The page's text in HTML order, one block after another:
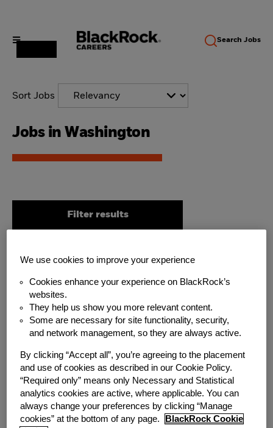
Search Jobs
Sort Jobs
Jobs in Washington
Filter results
Director, Business & Platform
Development, US Direct
Location:
Additional
Locations:
SF4-San Francisco - 400
Howard Street; DC3-
Avenue, N.W., 3rd Floor; CHI-
Chicago - 227 West Monroe
Street; AT8 - 725 Ponce de
Leon Ave NE, Atlanta
Team:
Sales & Relationship Mgmt
We use cookies to improve your experience
Cookies enhance your experience on BlackRock’s
websites.
They help us show you more relevant content.
Some are necessary for site functionality, security,
and network management, so they are always active.
By clicking “Accept all”, you’re agreeing to the placement
and use of cookies as described in our Cookie Policy.
“Required only” means only Necessary and Statistical
analytics cookies are active, where applicable. You can
always change your preferences by clicking “Manage
cookies” at the bottom of any page.
BlackRock Cookie